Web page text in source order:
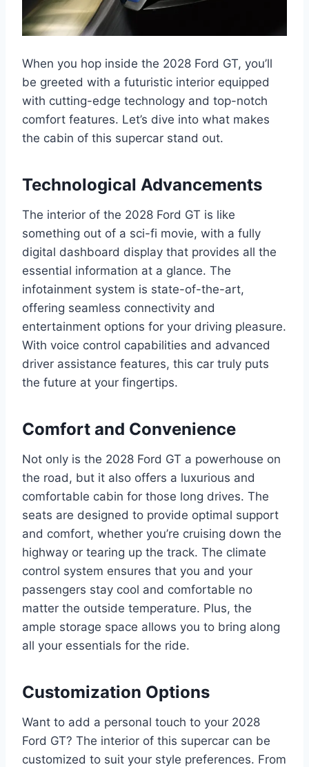
When you hop inside the 2028 Ford GT, you’ll
be greeted with a futuristic interior equipped
with cutting-edge technology and top-notch
comfort features. Let’s dive into what makes
the cabin of this supercar stand out.
Technological Advancements
The interior of the 2028 Ford GT is like
something out of a sci-fi movie, with a fully
digital dashboard display that provides all the
essential information at a glance. The
infotainment system is state-of-the-art,
offering seamless connectivity and
entertainment options for your driving pleasure.
With voice control capabilities and advanced
driver assistance features, this car truly puts
the future at your fingertips.
Comfort and Convenience
Not only is the 2028 Ford GT a powerhouse on
the road, but it also offers a luxurious and
comfortable cabin for those long drives. The
seats are designed to provide optimal support
and comfort, whether you’re cruising down the
highway or tearing up the track. The climate
control system ensures that you and your
passengers stay cool and comfortable no
matter the outside temperature. Plus, the
ample storage space allows you to bring along
all your essentials for the ride.
Customization Options
Want to add a personal touch to your 2028
Ford GT? The interior of this supercar can be
customized to suit your style preferences. From